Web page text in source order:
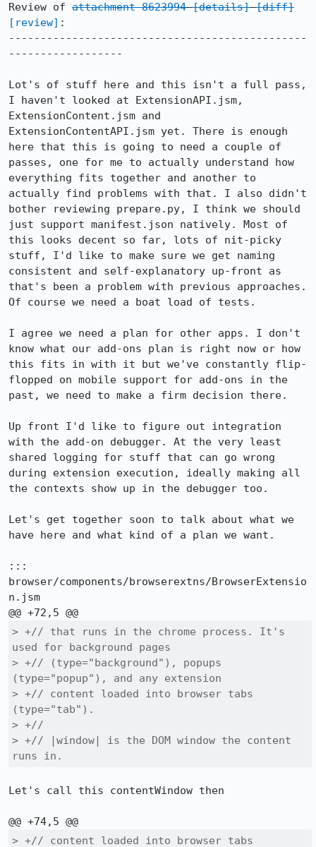
Review of attachment 8623994 [details] [diff]
[review] :
-----------------------------------------------
------------------
Lot's of stuff here and this isn't a full pass,
I haven't looked at ExtensionAPI.jsm,
ExtensionContent.jsm and
ExtensionContentAPI.jsm yet. There is enough
here that this is going to need a couple of
passes, one for me to actually understand how
everything fits together and another to
actually find problems with that. I also didn't
bother reviewing prepare.py, I think we should
just support manifest.json natively. Most of
this looks decent so far, lots of nit-picky
stuff, I'd like to make sure we get naming
consistent and self-explanatory up-front as
that's been a problem with previous approaches.
Of course we need a boat load of tests.
I agree we need a plan for other apps. I don't
know what our add-ons plan is right now or how
this fits in with it but we've constantly flip-
flopped on mobile support for add-ons in the
past, we need to make a firm decision there.
Up front I'd like to figure out integration
with the add-on debugger. At the very least
shared logging for stuff that can go wrong
during extension execution, ideally making all
the contexts show up in the debugger too.
Let's get together soon to talk about what we
have here and what kind of a plan we want.
:::
browser/components/browserextns/BrowserExtensio
n.jsm
> +// that runs in the chrome process. It's
used for background pages
> +// (type="background"), popups
(type="popup"), and any extension
> +// content loaded into browser tabs
(type="tab").
> +//
> +// |window| is the DOM window the content
runs in.
Let's call this contentWindow then
> +// content loaded into browser tabs